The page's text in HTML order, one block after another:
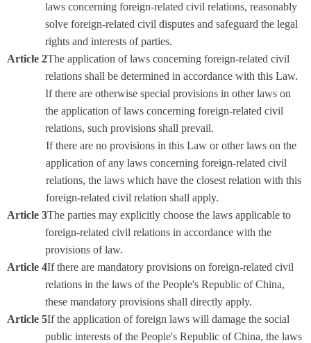
laws concerning foreign-related civil relations, reasonably
solve foreign-related civil disputes and safeguard the legal
rights and interests of parties.
Article 2The application of laws concerning foreign-related civil
relations shall be determined in accordance with this Law.
If there are otherwise special provisions in other laws on
the application of laws concerning foreign-related civil
relations, such provisions shall prevail.
If there are no provisions in this Law or other laws on the
application of any laws concerning foreign-related civil
relations, the laws which have the closest relation with this
foreign-related civil relation shall apply.
Article 3The parties may explicitly choose the laws applicable to
foreign-related civil relations in accordance with the
provisions of law.
Article 4If there are mandatory provisions on foreign-related civil
relations in the laws of the People's Republic of China,
these mandatory provisions shall directly apply.
Article 5If the application of foreign laws will damage the social
public interests of the People's Republic of China, the laws